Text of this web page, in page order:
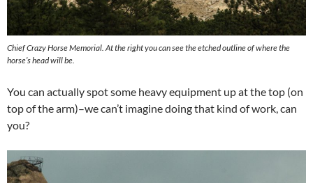
Chief Crazy Horse Memorial. At the right you can see the etched outline of where the
horse’s head will be.
You can actually spot some heavy equipment up at the top (on
top of the arm)–we can’t imagine doing that kind of work, can
you?